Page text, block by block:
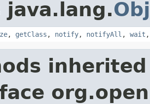
java.lang.
, getClass , notify, notifyAll , wait